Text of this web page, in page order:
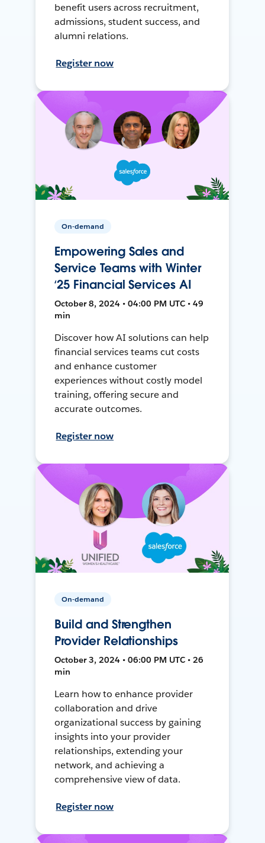
benefit users across recruitment,
admissions, student success, and
alumni relations.
Register now
On-demand
Empowering Sales and
Service Teams with Winter
‘25 Financial Services AI
October 8, 2024 • 04:00 PM UTC • 49
min
Discover how AI solutions can help
financial services teams cut costs
and enhance customer
experiences without costly model
training, offering secure and
accurate outcomes.
Register now
On-demand
Build and Strengthen
Provider Relationships
October 3, 2024 • 06:00 PM UTC • 26
min
Learn how to enhance provider
collaboration and drive
organizational success by gaining
insights into your provider
relationships, extending your
network, and achieving a
comprehensive view of data.
Register now